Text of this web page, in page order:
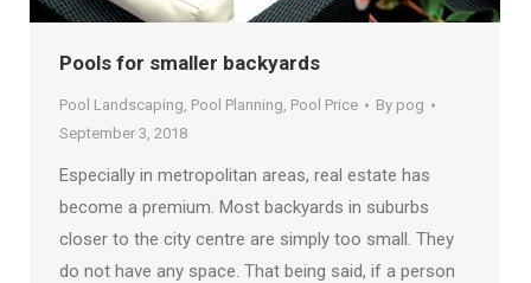
Pools for smaller backyards
Pool Landscaping Pool Planning Pool Price By pog
September 3, 2018
Especially in metropolitan areas, real estate has
become a premium. Most backyards in suburbs
closer to the city centre are simply too small. They
do not have any space. That being said, if a person